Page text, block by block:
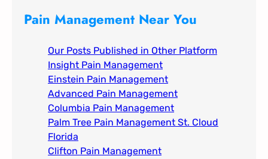
h
Pain Management Near You
Our Posts Published in Other Platform
Insight Pain Management​
Einstein Pain Management​
Advanced Pain Management​
Columbia Pain Management
Palm Tree Pain Management St. Cloud
Florida​
Clifton Pain Management